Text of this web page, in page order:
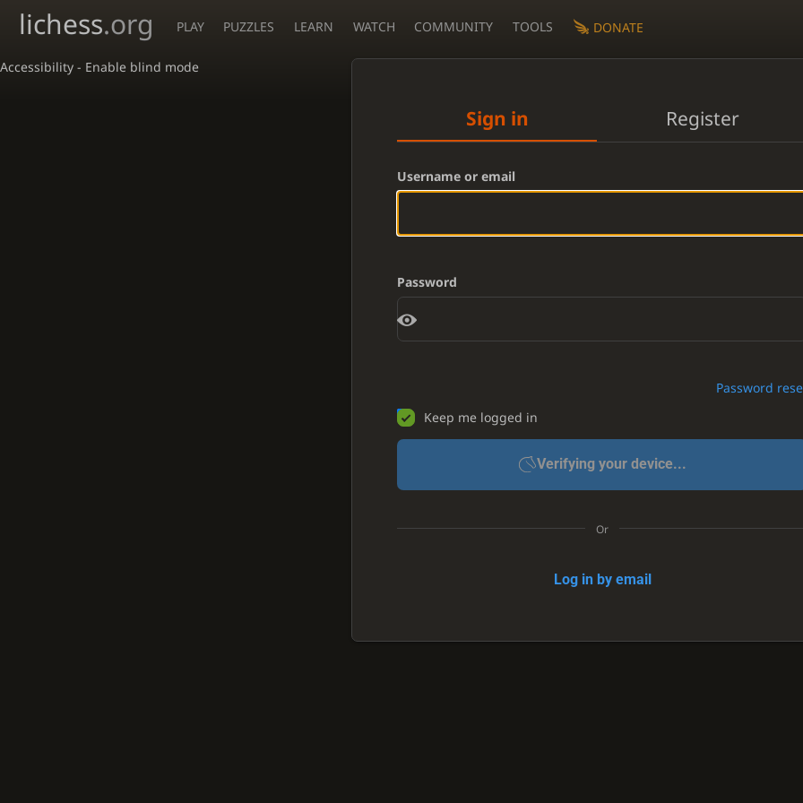
Accessibility - Enable blind mode
lichess.org PLAY PUZZLES LEARN WATCH COMMUNITY TOOLS DONATE
Sign in Register
Username or email
Password
Password
Keep me logged in
Verifying your device...
Or
Log in by email